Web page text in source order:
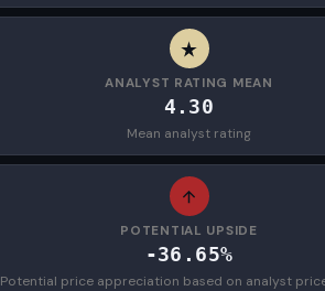
ANALYST RATING MEAN
4.30
Mean analyst rating
POTENTIAL UPSIDE
-36.65%
Potential price appreciation based on analyst